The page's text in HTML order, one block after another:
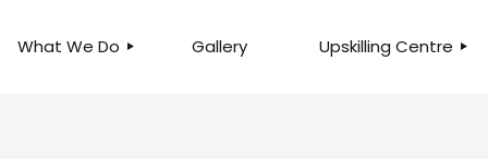
What We Do Gallery Upskilling Centre